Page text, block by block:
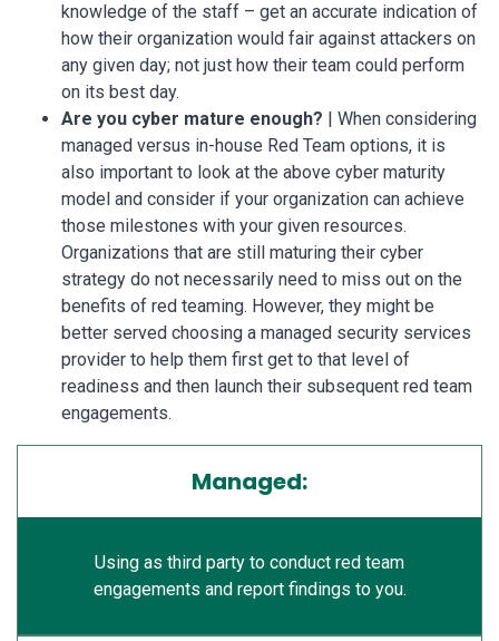
knowledge of the staff – get an accurate indication of
how their organization would fair against attackers on
any given day; not just how their team could perform
on its best day.
Are you cyber mature enough? | When considering
managed versus in-house Red Team options, it is
also important to look at the above cyber maturity
model and consider if your organization can achieve
those milestones with your given resources.
Organizations that are still maturing their cyber
strategy do not necessarily need to miss out on the
benefits of red teaming. However, they might be
better served choosing a managed security services
provider to help them first get to that level of
readiness and then launch their subsequent red team
engagements.
Managed:
Using as third party to conduct red team
engagements and report findings to you.